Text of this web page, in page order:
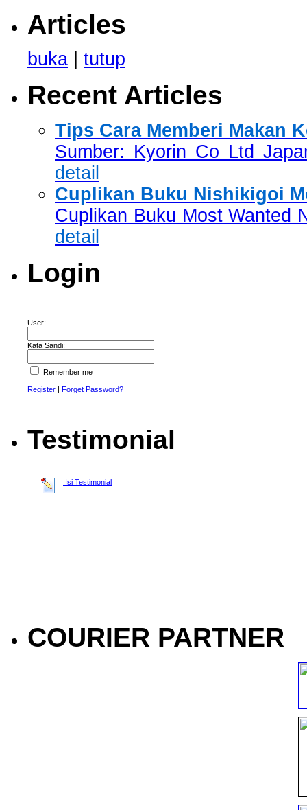
Articles
buka tutup
Recent Articles
Tips Cara Memberi Makan
Sumber: Kyorin Co Ltd
detail
Cuplikan Buku Nishikigoi
Cuplikan Buku Most Wanted
detail
Login
User:
Kata Sandi:
Remember me
Register Forget Password?
Testimonial
Isi Testimonial
COURIER PARTNER